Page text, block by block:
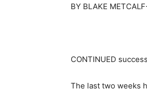
BY BLAKE
CONTINUED
The last two weeks